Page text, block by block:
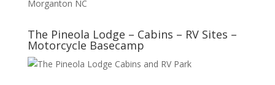
The Pineola Lodge – Cabins – RV Sites –
Motorcycle Basecamp